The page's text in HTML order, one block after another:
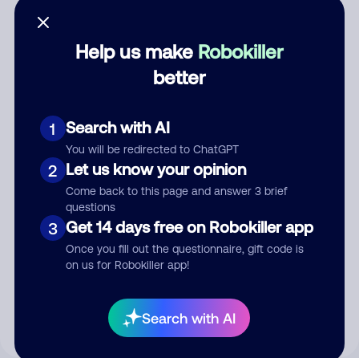
Help us make Robokiller
better
1 Search with AI
You will be redirected to ChatGPT
2 Let us know your opinion
Come back to this page and answer 3 brief
questions
3 Get 14 days free on Robokiller app
Once you fill out the questionnaire, gift code is
on us for Robokiller app!
Search with AI
Submit Comment
your comment publicly.